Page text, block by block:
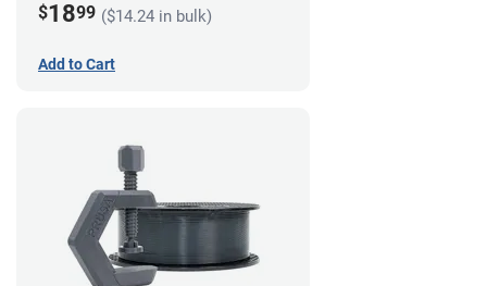
$1899 ($14.24 in bulk)
Add to Cart